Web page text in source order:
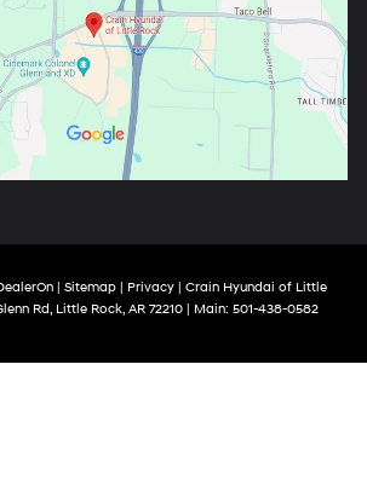
| Sitemap| Privacy| Crain Hyundai of Little
Rd,Little Rock,AR72210| Main: 501-438-0582